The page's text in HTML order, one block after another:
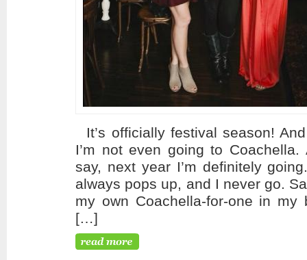
It’s officially festival season!
I’m not even going to
say, next year I’m definitely
always pops up, and I never go.
my own Coachella-for-one in my
[…]